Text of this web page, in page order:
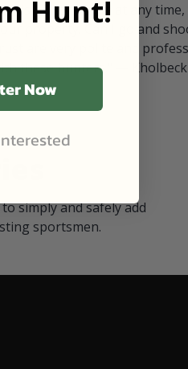
They pull in at any
property. Can I go and
are very polite and
these hunters." —
simply and safely add
sportsmen.
Hunt!
Now